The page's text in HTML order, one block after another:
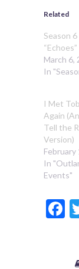
Related
Season
“Echoes”
March 6,
In
I Met
Again
Tell the
Version)
February
In
Events"